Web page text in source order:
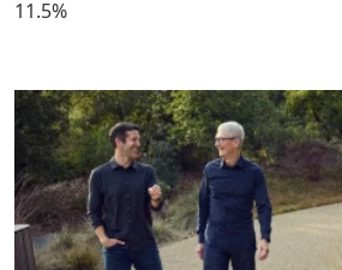
11.5%